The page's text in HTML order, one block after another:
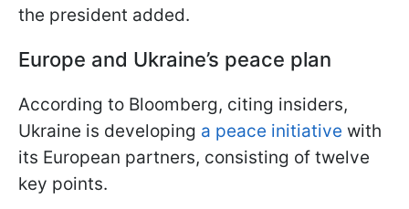
the president added.
Europe and Ukraine’s peace plan
According to Bloomberg, citing insiders,
Ukraine is developing a peace initiative with
its European partners, consisting of twelve
key points.